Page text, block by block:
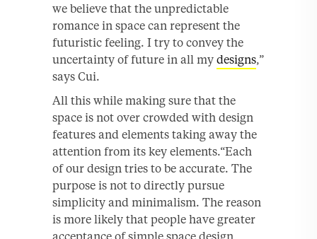
we believe that the unpredictable
romance in space can represent the
futuristic feeling. I try to convey the
uncertainty of future in all my designs,”
says Cui.
All this while making sure that the
space is not over crowded with design
features and elements taking away the
attention from its key elements.“Each
of our design tries to be accurate. The
purpose is not to directly pursue
simplicity and minimalism. The reason
is more likely that people have greater
acceptance of simple space design